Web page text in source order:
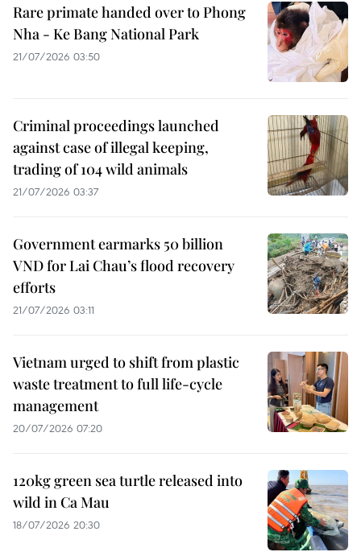
Rare primate handed over to Phong
Nha - Ke Bang National Park
21/07/2026 03:50
Criminal proceedings launched
against case of illegal keeping,
trading of 104 wild animals
21/07/2026 03:37
Government earmarks 50 billion
VND for Lai Chau’s flood recovery
efforts
21/07/2026 03:11
Vietnam urged to shift from plastic
waste treatment to full life-cycle
management
20/07/2026 07:20
120kg green sea turtle released into
wild in Ca Mau
18/07/2026 20:30